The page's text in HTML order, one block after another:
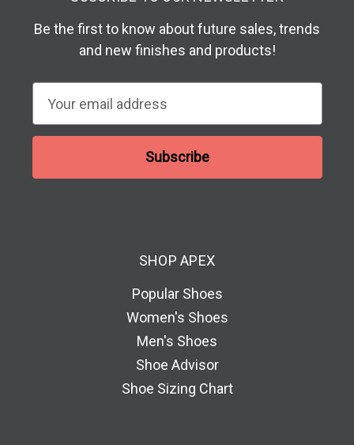
Be the first to know about future sales, trends
and new finishes and products!
a
l
SHOP APEX
Popular Shoes
Women's Shoes
Men's Shoes
Shoe Advisor
Shoe Sizing Chart